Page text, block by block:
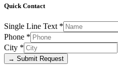
Quick Contact
Single Line Text *
Phone *
City *
→ Submit Request